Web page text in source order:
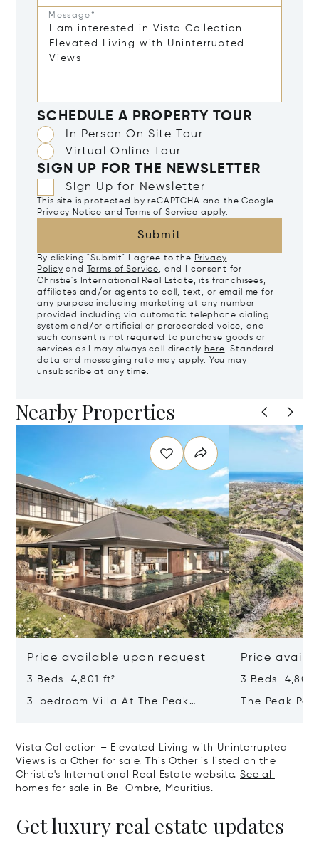
Message*
SCHEDULE A PROPERTY TOUR
In Person On Site Tour
Virtual Online Tour
SIGN UP FOR THE NEWSLETTER
Sign Up for Newsletter
This site is protected by reCAPTCHA and the Google
Privacy Notice and Terms of Service apply.
Submit
By clicking "Submit" I agree to the Privacy
Policy and Terms of Service, and I consent for
Christie's International Real Estate, its franchisees,
affiliates and/or agents to call, text, or email me for
any purpose including marketing at any number
provided including via automatic telephone dialing
system and/or artificial or prerecorded voice, and
such consent is not required to purchase goods or
services as I may always call directly here. Standard
data and messaging rate may apply. You may
unsubscribe at any time.
Nearby Properties
Price available upon request
3 Beds 4,801 ft²
3-bedroom Villa At The Peak
Price
3 Beds 4,801
The Peak
Vista Collection – Elevated Living with Uninterrupted
Views is a Other for sale. This Other is listed on the
Christie's International Real Estate website.See all
homes for sale in Bel Ombre, Mauritius.
Get luxury real estate updates